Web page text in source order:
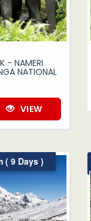
- NAMERI
NATIONAL
VIEW
( 9 Days )